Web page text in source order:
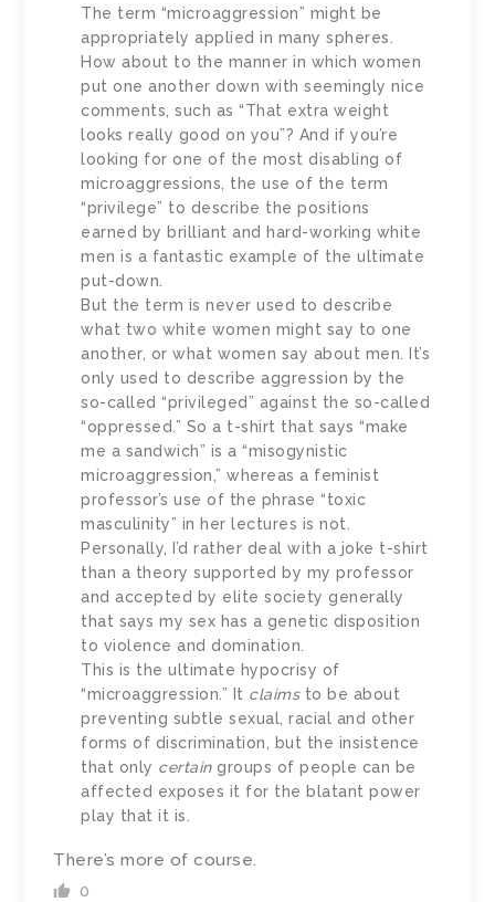
The term “microaggression” might be
appropriately applied in many spheres.
How about to the manner in which women
put one another down with seemingly nice
comments, such as “That extra weight
looks really good on you”? And if you’re
looking for one of the most disabling of
microaggressions, the use of the term
“privilege” to describe the positions
earned by brilliant and hard-working white
men is a fantastic example of the ultimate
put-down.
But the term is never used to describe
what two white women might say to one
another, or what women say about men. It’s
only used to describe aggression by the
so-called “privileged” against the so-called
“oppressed.” So a t-shirt that says “make
me a sandwich” is a “misogynistic
microaggression,” whereas a feminist
professor’s use of the phrase “toxic
masculinity” in her lectures is not.
Personally, I’d rather deal with a joke t-shirt
than a theory supported by my professor
and accepted by elite society generally
that says my sex has a genetic disposition
to violence and domination.
This is the ultimate hypocrisy of
“microaggression.” It claimsto be about
preventing subtle sexual, racial and other
forms of discrimination, but the insistence
that only certaingroups of people can be
affected exposes it for the blatant power
play that it is.
There’s more of course.
0